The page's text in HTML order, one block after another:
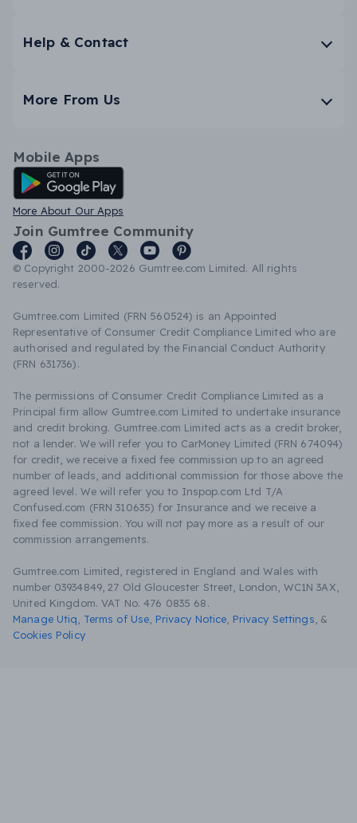
Help & Contact
More From Us
Mobile Apps
Android App
More About Our Apps
Join Gumtree Community
© Copyright 2000-2026 Gumtree.com Limited. All rights
reserved.
Gumtree.com Limited (FRN 560524) is an Appointed
Representative of Consumer Credit Compliance Limited who are
authorised and regulated by the Financial Conduct Authority
(FRN 631736).
The permissions of Consumer Credit Compliance Limited as a
Principal firm allow Gumtree.com Limited to undertake insurance
and credit broking. Gumtree.com Limited acts as a credit broker,
not a lender. We will refer you to CarMoney Limited (FRN 674094)
for credit, we receive a fixed fee commission up to an agreed
number of leads, and additional commission for those above the
agreed level. We will refer you to Inspop.com Ltd T/A
Confused.com (FRN 310635) for Insurance and we receive a
fixed fee commission. You will not pay more as a result of our
commission arrangements.
Gumtree.com Limited, registered in England and Wales with
number 03934849, 27 Old Gloucester Street, London, WC1N 3AX,
United Kingdom. VAT No. 476 0835 68.
Manage Utiq
Terms of Use Privacy Notice Privacy Settings &
Cookies Policy